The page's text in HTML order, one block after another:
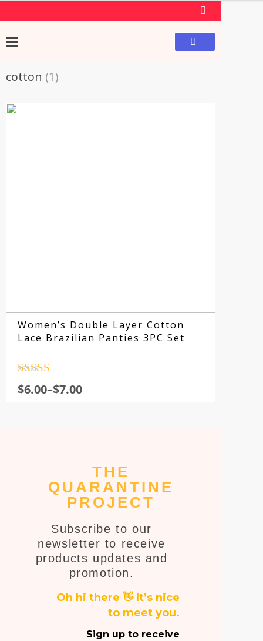
cotton (1)
Women’s Double Layer Cotton
Lace Brazilian Panties 3PC Set
out of 5
$6.00–$7.00
THE
QUARANTINE
PROJECT
Subscribe to our
newsletter to receive
products updates and
promotion.
Oh hi there 👋 It’s nice
to meet you.
Sign up to receive